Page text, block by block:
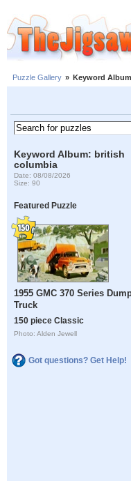
Puzzle Gallery » Keyword
Keyword Album: british
columbia
Date: 08/08/2026
Size: 90
Featured Puzzle
1955 GMC 370 Series
Truck
150 piece Classic
Photo: Alden Jewell
Got questions? Get Help!